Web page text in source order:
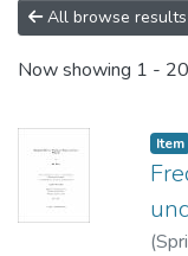
All browse results
Now showing 1 -
Item,
(